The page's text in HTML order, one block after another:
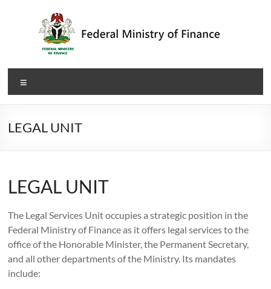
Federal
Ministry
of
LEGAL UNIT
LEGAL UNIT
The Legal Services Unit occupies a strategic position in the
Federal Ministry of Finance as it offers legal services to the
office of the Honorable Minister, the Permanent Secretary,
and all other departments of the Ministry. Its mandates
include: